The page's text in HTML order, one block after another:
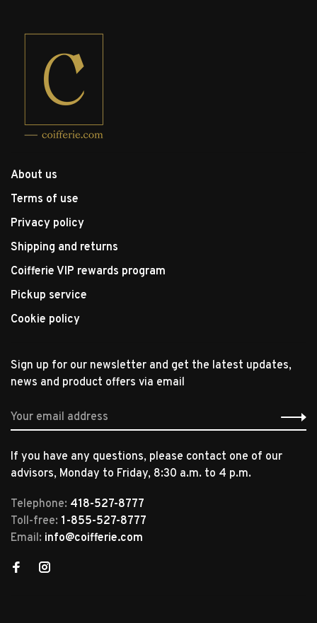
About us
Terms of use
Privacy policy
Shipping and returns
Coifferie VIP rewards program
Pickup service
Cookie policy
Sign up for our newsletter and get the latest updates,
news and product offers via email
If you have any questions, please contact one of our
advisors, Monday to Friday, 8:30 a.m. to 4 p.m.
Telephone: 418-527-8777
Toll-free: 1-855-527-8777
Email: info@coifferie.com